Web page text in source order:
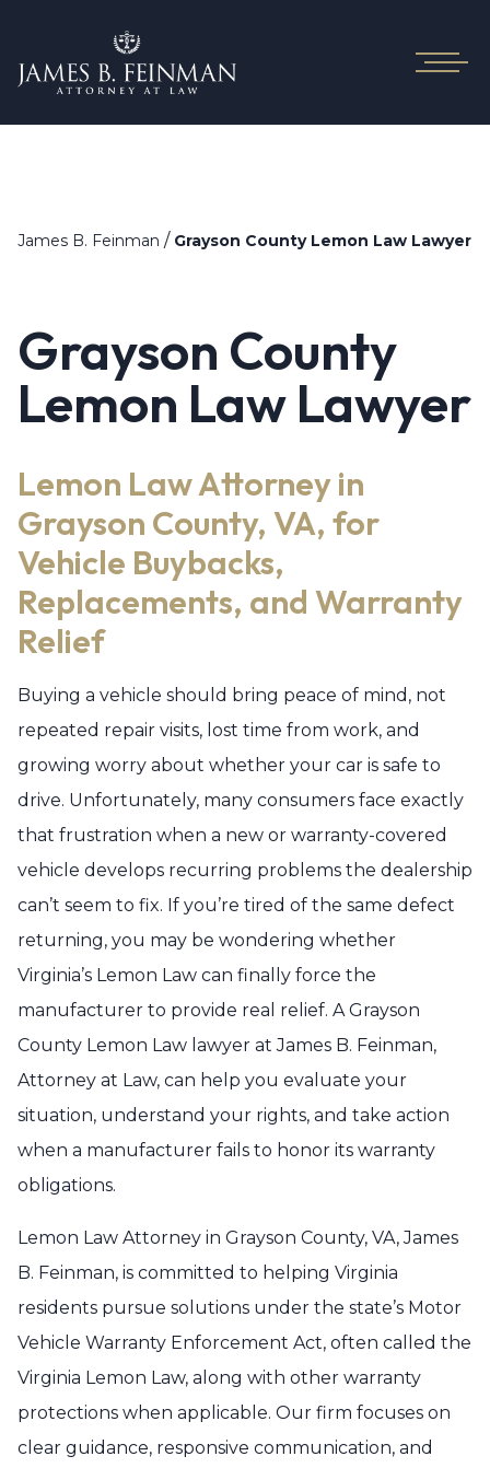
James B. Feinman / Grayson County Lemon Law Lawyer
Grayson County
Lemon Law Lawyer
Lemon Law Attorney in
Grayson County, VA, for
Vehicle Buybacks,
Replacements, and Warranty
Relief
Buying a vehicle should bring peace of mind, not
repeated repair visits, lost time from work, and
growing worry about whether your car is safe to
drive. Unfortunately, many consumers face exactly
that frustration when a new or warranty-covered
vehicle develops recurring problems the dealership
can’t seem to fix. If you’re tired of the same defect
returning, you may be wondering whether
Virginia’s Lemon Law can finally force the
manufacturer to provide real relief. A Grayson
County Lemon Law lawyer at James B. Feinman,
Attorney at Law, can help you evaluate your
situation, understand your rights, and take action
when a manufacturer fails to honor its warranty
obligations.
Lemon Law Attorney in Grayson County, VA, James
B. Feinman, is committed to helping Virginia
residents pursue solutions under the state’s Motor
Vehicle Warranty Enforcement Act, often called the
Virginia Lemon Law, along with other warranty
protections when applicable. Our firm focuses on
clear guidance, responsive communication, and